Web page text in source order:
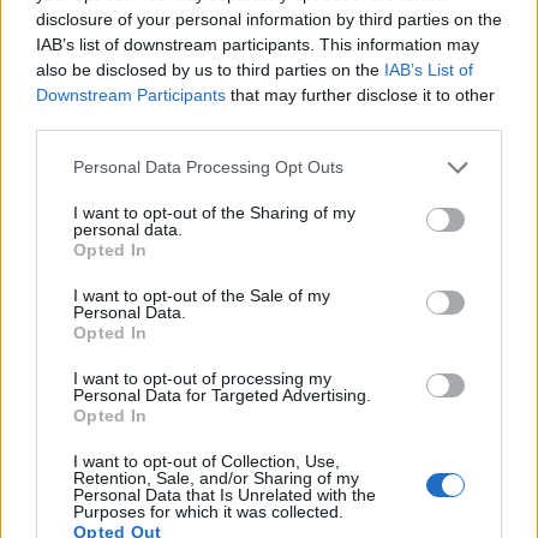
disclosure of your personal information by third parties on the
IAB’s list of downstream participants. This information may
also be disclosed by us to third parties on the IAB’s List of
Downstream Participants that may further disclose it to other
Please note that this website/app uses one or more Google
not limited to your visit or usage behaviour. You may click to
grant or deny consent to Google and its third-party tags to
use your data for below specified purposes in below Google
consent section.
Personal Data Processing Opt Outs
I want to opt-out of the Sharing of my
personal data.
Opted In
I want to opt-out of the Sale of my
Personal Data.
Opted In
I want to opt-out of processing my
Personal Data for Targeted Advertising.
Opted In
I want to opt-out of Collection, Use,
Retention, Sale, and/or Sharing of my
Personal Data that Is Unrelated with the
Purposes for which it was collected.
Opted Out
Sony A5100 APS-C 24.0 6000 4000 1080/60p 23.8 12.7 1347
24.0 6000
Sony A6100 APS-C 24.0 6000 4000 4K/30p 24.1 13.6
: DXO values in italics represent estimates based on sensor size and age.
Many modern cameras cannot only take still pictures, but
record videos. The ZV-E10 indeed provides for movie
recording, while the 1000D does not. The highest resolution
format that the ZV-E10 can use is 4K/30p.